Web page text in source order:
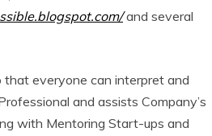
and several
that everyone can interpret and
and assists Company’s
with Mentoring Start-ups and